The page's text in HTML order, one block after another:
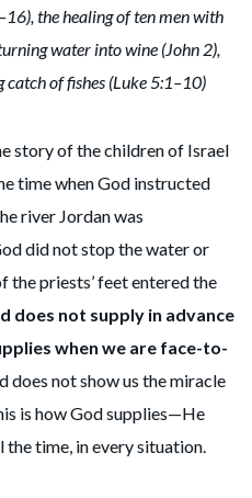
the healing of ten men with
water into wine (John 2),
catch of fishes (Luke 5:1–10)
story of the children of Israel
time when God instructed
river Jordan was
did not stop the water or
the priests’ feet entered the
does not supply in advance
when we are face-to-
does not show us the miracle
is how God supplies—He
the time, in every situation.